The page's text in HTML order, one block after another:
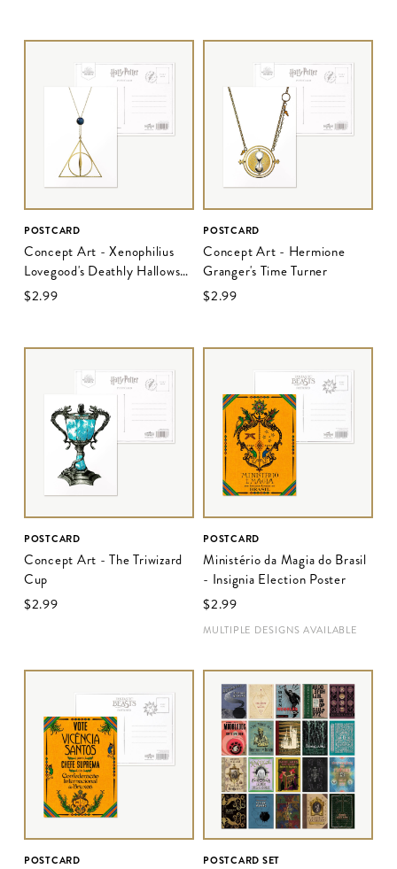
POSTCARD
Concept Art - Xenophilius
Lovegood's Deathly Hallows
Pendant
$‌2.99
POSTCARD
Concept Art - Hermione
Granger's Time Turner
$‌2.99
POSTCARD
Concept Art - The Triwizard
Cup
$‌2.99
POSTCARD
Ministério da Magia do Brasil
- Insignia Election Poster
$‌2.99
MULTIPLE DESIGNS AVAILABLE
POSTCARD POSTCARD SET